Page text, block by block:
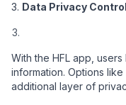
3. Data Privacy
With the HFL app,
information. Options
additional layer of